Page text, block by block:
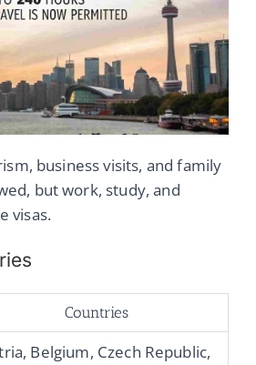
business visits, and family
but work, study, and
visas.
Countries
Belgium, Czech Republic,